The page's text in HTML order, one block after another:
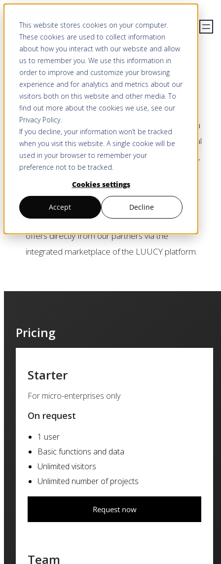
This website stores cookies on your computer.
These cookies are used to collect information
about how you interact with our website and allow
us to remember you. We use this information in
order to improve and customize your browsing
experience and for analytics and metrics about our
visitors both on this website and other media. To
find out more about the cookies we use, see our
Privacy Policy.
If you decline, your information won’t be tracked
when you visit this website. A single cookie will be
used in your browser to remember your
preference not to be tracked.
Cookies settings
Accept Decline
content
PRICING
LUUCY pays off
With a licence from LUUCY, you gain access to a
constantly growing interactive platform for spatial
and real estate development with valuable data,
services and applications. This makes your work
faster, more independent and more
professional. The LUUCY basic offer includes
many possibilities. You can obtain additional
offers directly from our partners via the
integrated marketplace of the LUUCY platform.
Pricing
Starter
For micro-enterprises only
On request
1 user
Basic functions and data
Unlimited visitors
Unlimited number of projects
Request now
Team